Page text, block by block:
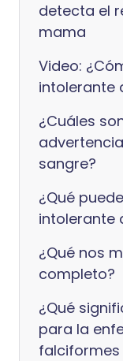
detecta el
mama
Video:
intolerante
¿Cuáles
sangre?
¿Qué
intolerante
¿Qué nos
completo?
¿Qué
para la